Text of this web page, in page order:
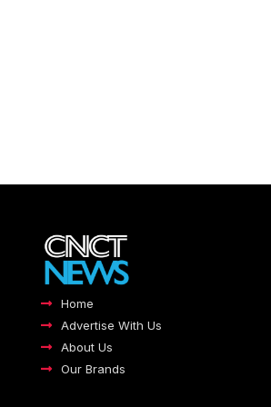
Home
Advertise With Us
About Us
Our Brands